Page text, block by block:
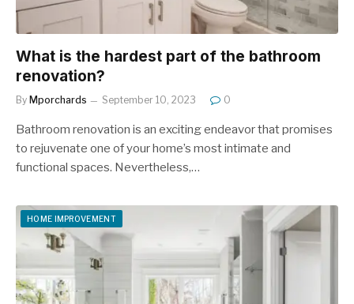
What is the hardest part of the bathroom
renovation?
By Mporchards September 10, 2023 0
Bathroom renovation is an exciting endeavor that promises
to rejuvenate one of your home’s most intimate and
functional spaces. Nevertheless,…
HOME IMPROVEMENT